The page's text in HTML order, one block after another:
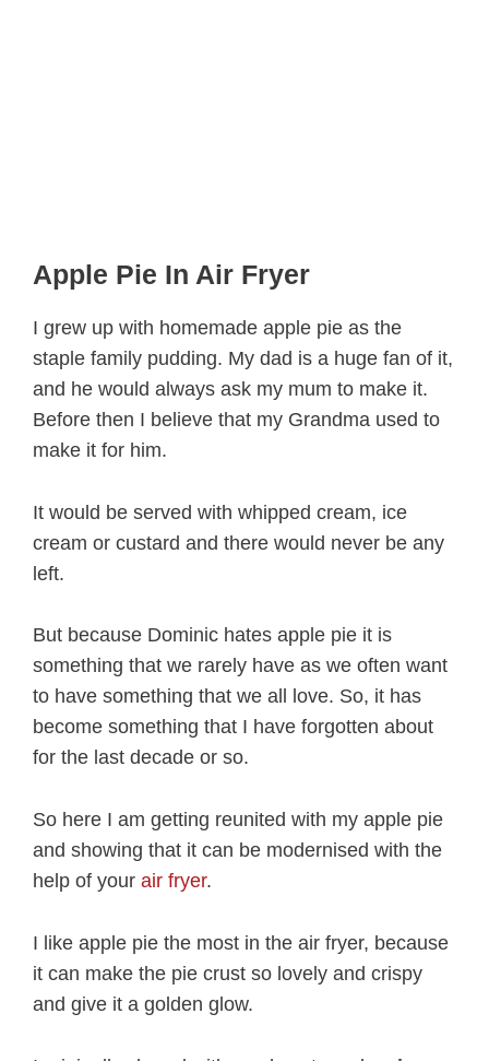
Apple Pie In Air Fryer
I grew up with homemade apple pie as the
staple family pudding. My dad is a huge fan of it,
and he would always ask my mum to make it.
Before then I believe that my Grandma used to
make it for him.
It would be served with whipped cream, ice
cream or custard and there would never be any
left.
But because Dominic hates apple pie it is
something that we rarely have as we often want
to have something that we all love. So, it has
become something that I have forgotten about
for the last decade or so.
So here I am getting reunited with my apple pie
and showing that it can be modernised with the
help of your air fryer.
I like apple pie the most in the air fryer, because
it can make the pie crust so lovely and crispy
and give it a golden glow.